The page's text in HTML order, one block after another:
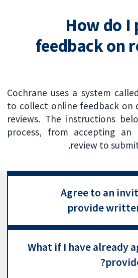
How do I
feedback on
Cochrane uses a system
to collect online feedback on
reviews. The instructions
process, from accepting
review to
Agree to an
provide
What if I have already